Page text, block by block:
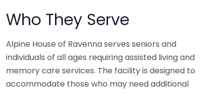
Who They Serve
Alpine House of Ravenna serves seniors and
individuals of all ages requiring assisted living and
memory care services. The facility is designed to
accommodate those who may need additional